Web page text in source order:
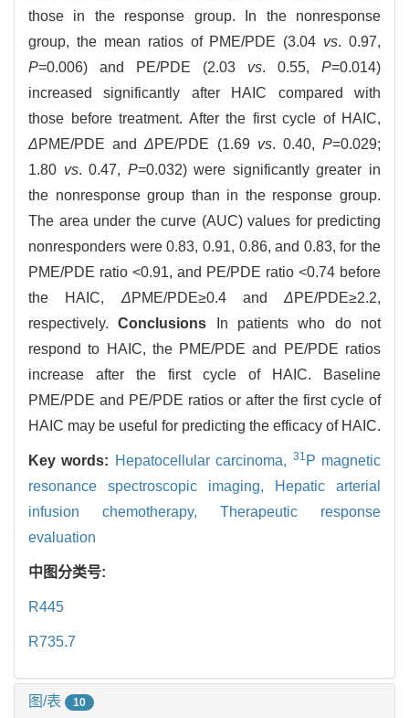
those in the response group. In the nonresponse
group, the mean ratios of PME/PDE (3.04 vs. 0.97,
P=0.006) and PE/PDE (2.03 vs. 0.55, P=0.014)
increased significantly after HAIC compared with
those before treatment. After the first cycle of HAIC,
ΔPME/PDE andΔPE/PDE (1.69 vs. 0.40,P=0.029;
1.80 vs. 0.47, P=0.032) were significantly greater in
the nonresponse group than in the response group.
The area under the curve (AUC) values for predicting
nonresponders were 0.83, 0.91, 0.86, and 0.83, for the
PME/PDE ratio <0.91, and PE/PDE ratio <0.74 before
the HAIC,ΔPME/PDE≥0.4 andΔPE/PDE≥2.2,
respectively.Conclusions In patients who do not
respond to HAIC, the PME/PDE and PE/PDE ratios
increase after the first cycle of HAIC. Baseline
PME/PDE and PE/PDE ratios or after the first cycle of
HAIC may be useful for predicting the efficacy of HAIC.
Key words: Hepatocellular carcinoma, 31 P magnetic
resonance spectroscopic imaging,
Hepatic arterial
infusion chemotherapy, Therapeutic response
evaluation
中图分类号:
R445
R735.7
图/表 10